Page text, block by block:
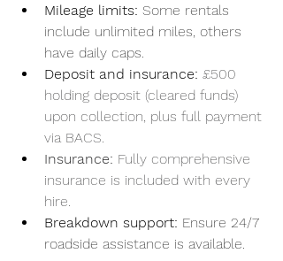
Mileage limits: Some rentals
include unlimited miles, others
have daily caps.
Deposit and insurance: £500
holding deposit (cleared funds)
upon collection, plus full payment
via BACS.
Insurance: Fully comprehensive
insurance is included with every
hire.
Breakdown support: Ensure 24/7
roadside assistance is available.